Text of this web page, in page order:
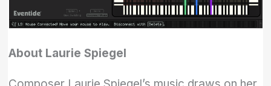
About Laurie Spiegel